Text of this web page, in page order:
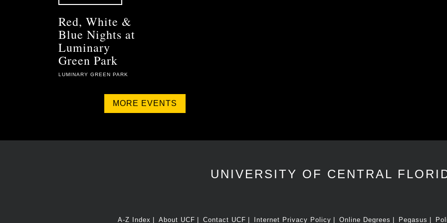
Red, White &
Blue Nights at
Luminary
Green Park
LUMINARY GREEN PARK
MORE EVENTS
UNIVERSITY OF CENTRAL
A-Z Index About UCF Contact UCF Internet Privacy Policy Online Degrees Pegasus